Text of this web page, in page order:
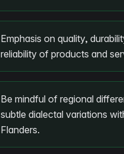
Emphasis on quality,
reliability of products and
Be mindful of regional
subtle dialectal variations
Flanders.